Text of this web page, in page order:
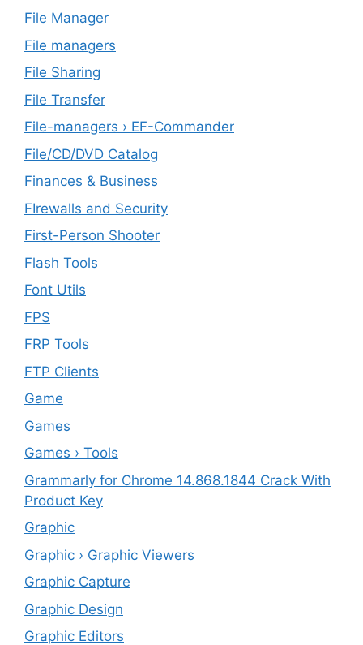
File Manager
File managers
File Sharing
File Transfer
File-managers › EF-Commander
File/CD/DVD Catalog
Finances & Business
FIrewalls and Security
First-Person Shooter
Flash Tools
Font Utils
FPS
FRP Tools
FTP Clients
‎Game
Games
Games › Tools
Grammarly for Chrome 14.868.1844 Crack With
Product Key
Graphic
Graphic › Graphic Viewers
Graphic Capture
Graphic Design
Graphic Editors